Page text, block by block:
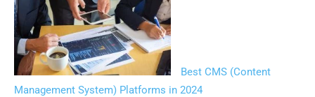
Best CMS (Content
Management System) Platforms in 2024